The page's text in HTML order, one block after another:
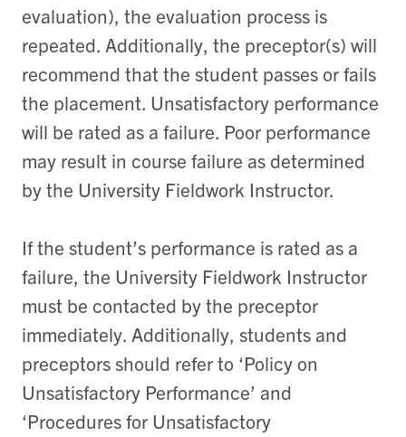
evaluation), the evaluation process is
repeated. Additionally, the preceptor(s) will
recommend that the student passes or fails
the placement. Unsatisfactory performance
will be rated as a failure. Poor performance
may result in course failure as determined
by the University Fieldwork Instructor.
If the student’s performance is rated as a
failure, the University Fieldwork Instructor
must be contacted by the preceptor
immediately. Additionally, students and
preceptors should refer to ‘Policy on
Unsatisfactory Performance’ and
‘Procedures for Unsatisfactory